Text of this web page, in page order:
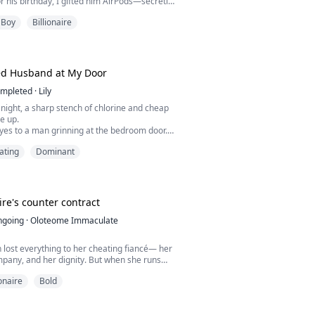
his "Find My" location wasn't heading to the
I only found a corpse.
Billionaire
Husband at My Door
· Lily
a sharp stench of chlorine and cheap
up.
to a man grinning at the bedroom door.
hours ago to buy.
drunk...
Dominant
counter contract
·Oloteome Immaculate
lost everything to her cheating fiancé— her
and her dignity. But when she runs
him as a billionaire CEO. She sees a
Bold